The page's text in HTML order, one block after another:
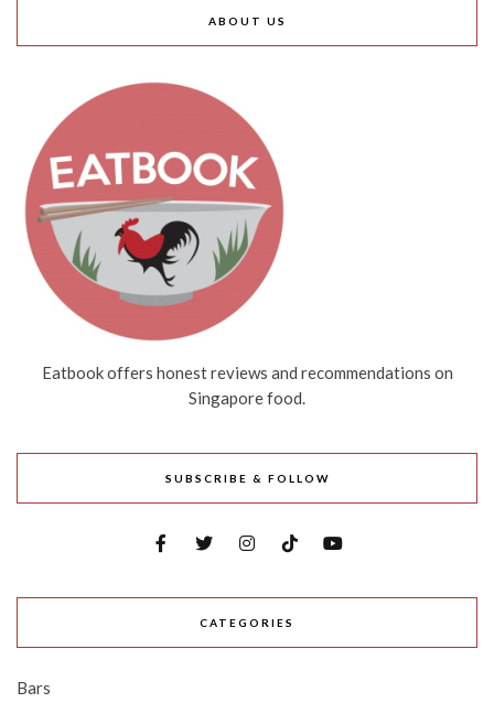
ABOUT US
Eatbook offers honest reviews and recommendations on
Singapore food.
SUBSCRIBE & FOLLOW
CATEGORIES
Bars